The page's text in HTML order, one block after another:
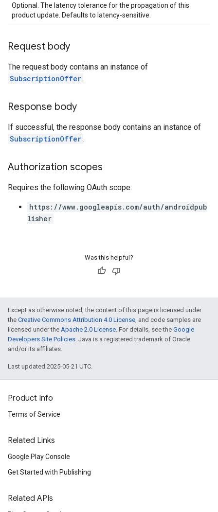
Optional. The latency tolerance for the propagation of this
product update. Defaults to latency-sensitive.
Request body
The request body contains an instance of
SubscriptionOffer .
Response body
If successful, the response body contains an instance of
SubscriptionOffer .
Authorization scopes
Requires the following OAuth scope:
https://www.googleapis.com/auth/androidpub
lisher
Was this helpful?
Except as otherwise noted, the content of this page is licensed under
the Creative Commons Attribution 4.0 License, and code samples are
licensed under the Apache 2.0 License. For details, see the Google
Developers Site Policies. Java is a registered trademark of Oracle
and/or its affiliates.
Last updated 2025-05-21 UTC.
Product Info
Terms of Service
Related Links
Google Play Console
Get Started with Publishing
Related APIs